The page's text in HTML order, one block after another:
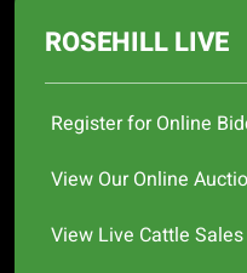
ROSEHILL LIVE
Register for Online
View Our Online
View Live Cattle Sales